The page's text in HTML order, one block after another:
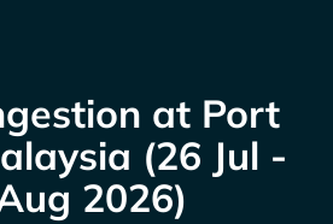
at Port
(26 Jul -
2026)